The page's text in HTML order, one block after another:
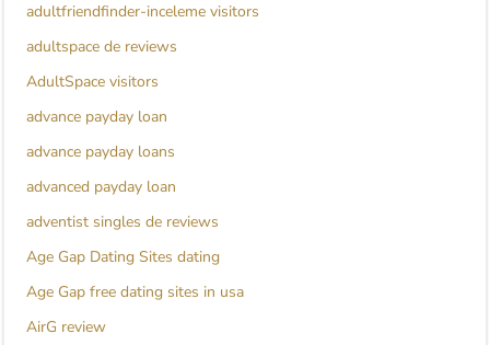
adultfriendfinder-inceleme visitors
adultspace de reviews
AdultSpace visitors
advance payday loan
advance payday loans
advanced payday loan
adventist singles de reviews
Age Gap Dating Sites dating
Age Gap free dating sites in usa
AirG review